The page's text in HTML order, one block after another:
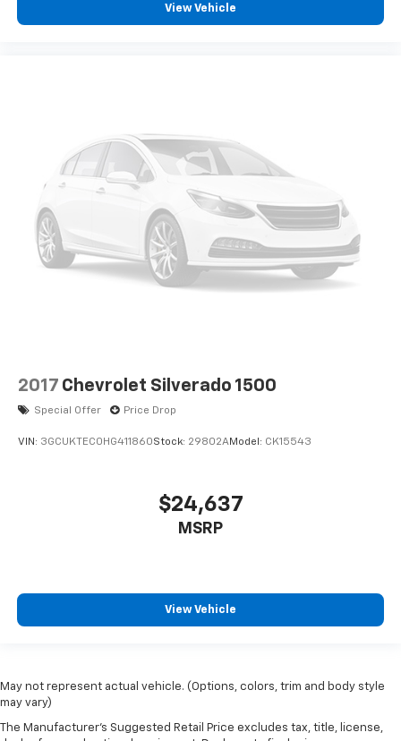
View Vehicle
2017 Chevrolet Silverado 1500
Special Offer Price Drop
VIN: 3GCUKTEC0HG411860Stock: 29802AModel: CK15543
$24,637
MSRP
View Vehicle
May not represent actual vehicle. (Options, colors, trim and body style
may vary)
The Manufacturer's Suggested Retail Price excludes tax, title, license,